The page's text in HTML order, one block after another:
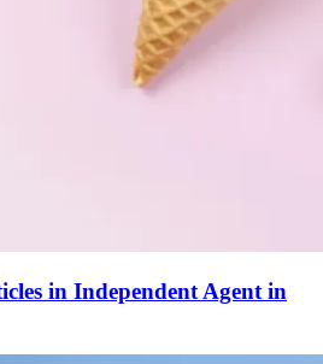
in Independent Agent in